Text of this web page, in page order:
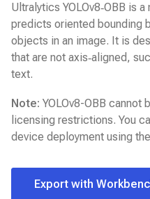
Ultralytics YOLOv8‑OBB is
predicts oriented bounding
objects in an image. It is
that are not axis‑aligned,
text.
Note: YOLOv8-OBB cannot
licensing restrictions. You
device deployment using the
Export with